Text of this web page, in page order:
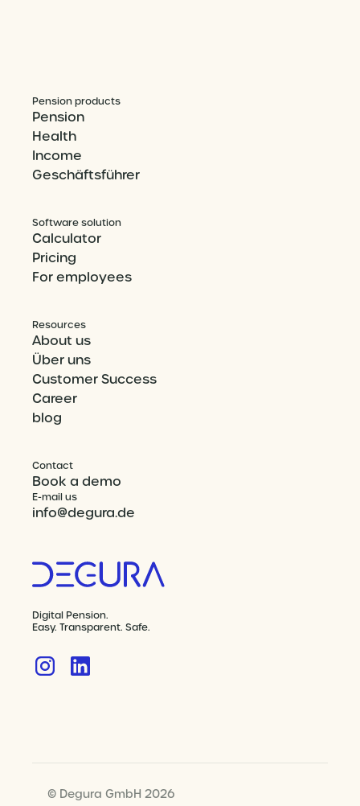
Pension products
Pension
Health
Income
Geschäftsführer
Software solution
Calculator
Pricing
For employees
Resources
About us
Über uns
Customer Success
Career
blog
Contact
Book a demo
E-mail us
info@degura.de
Digital Pension.
Easy. Transparent. Safe.
© Degura GmbH 2026